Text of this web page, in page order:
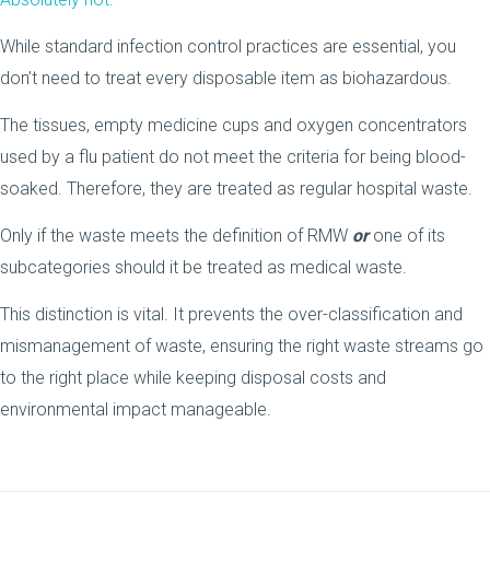
While standard infection control practices are essential, you
don’t need to treat every disposable item as biohazardous.
The tissues, empty medicine cups and oxygen concentrators
used by a flu patient do not meet the criteria for being blood-
soaked. Therefore, they are treated as regular hospital waste.
Only if the waste meets the definition of RMW orone of its
subcategories should it be treated as medical waste.
This distinction is vital. It prevents the over-classification and
mismanagement of waste, ensuring the right waste streams go
to the right place while keeping disposal costs and
environmental impact manageable.